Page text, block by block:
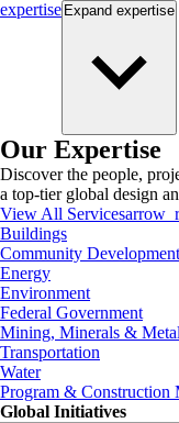
expertise Expand expertise
Our Expertise
Discover the people,
a top-tier global design
View All Services
Buildings
Community Development
Energy
Environment
Federal Government
Mining, Minerals &
Transportation
Water
Program & Construction
Global Initiatives